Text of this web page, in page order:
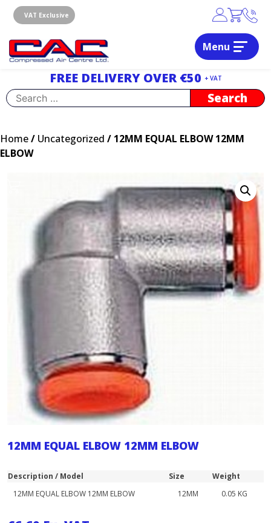
content
VAT Exclusive
Menu
FREE DELIVERY OVER €50 + VAT
Search
for:
Home/ Uncategorized / 12MM EQUAL ELBOW 12MM
ELBOW
12MM EQUAL ELBOW 12MM ELBOW
Description / Model Size
Weight
12MM EQUAL ELBOW 12MM ELBOW
12MM 0.05 KG